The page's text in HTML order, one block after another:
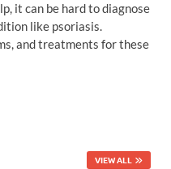
it can be hard to diagnose
like psoriasis.
and treatments for these
VIEW ALL